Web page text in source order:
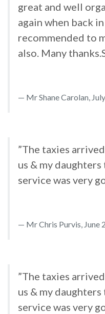
great and well
again when back
recommended to
also. Many
Mr Shane Carolan,
”The taxies
us & my
service was very
Mr Chris Purvis, June
”The taxies
us & my
service was very